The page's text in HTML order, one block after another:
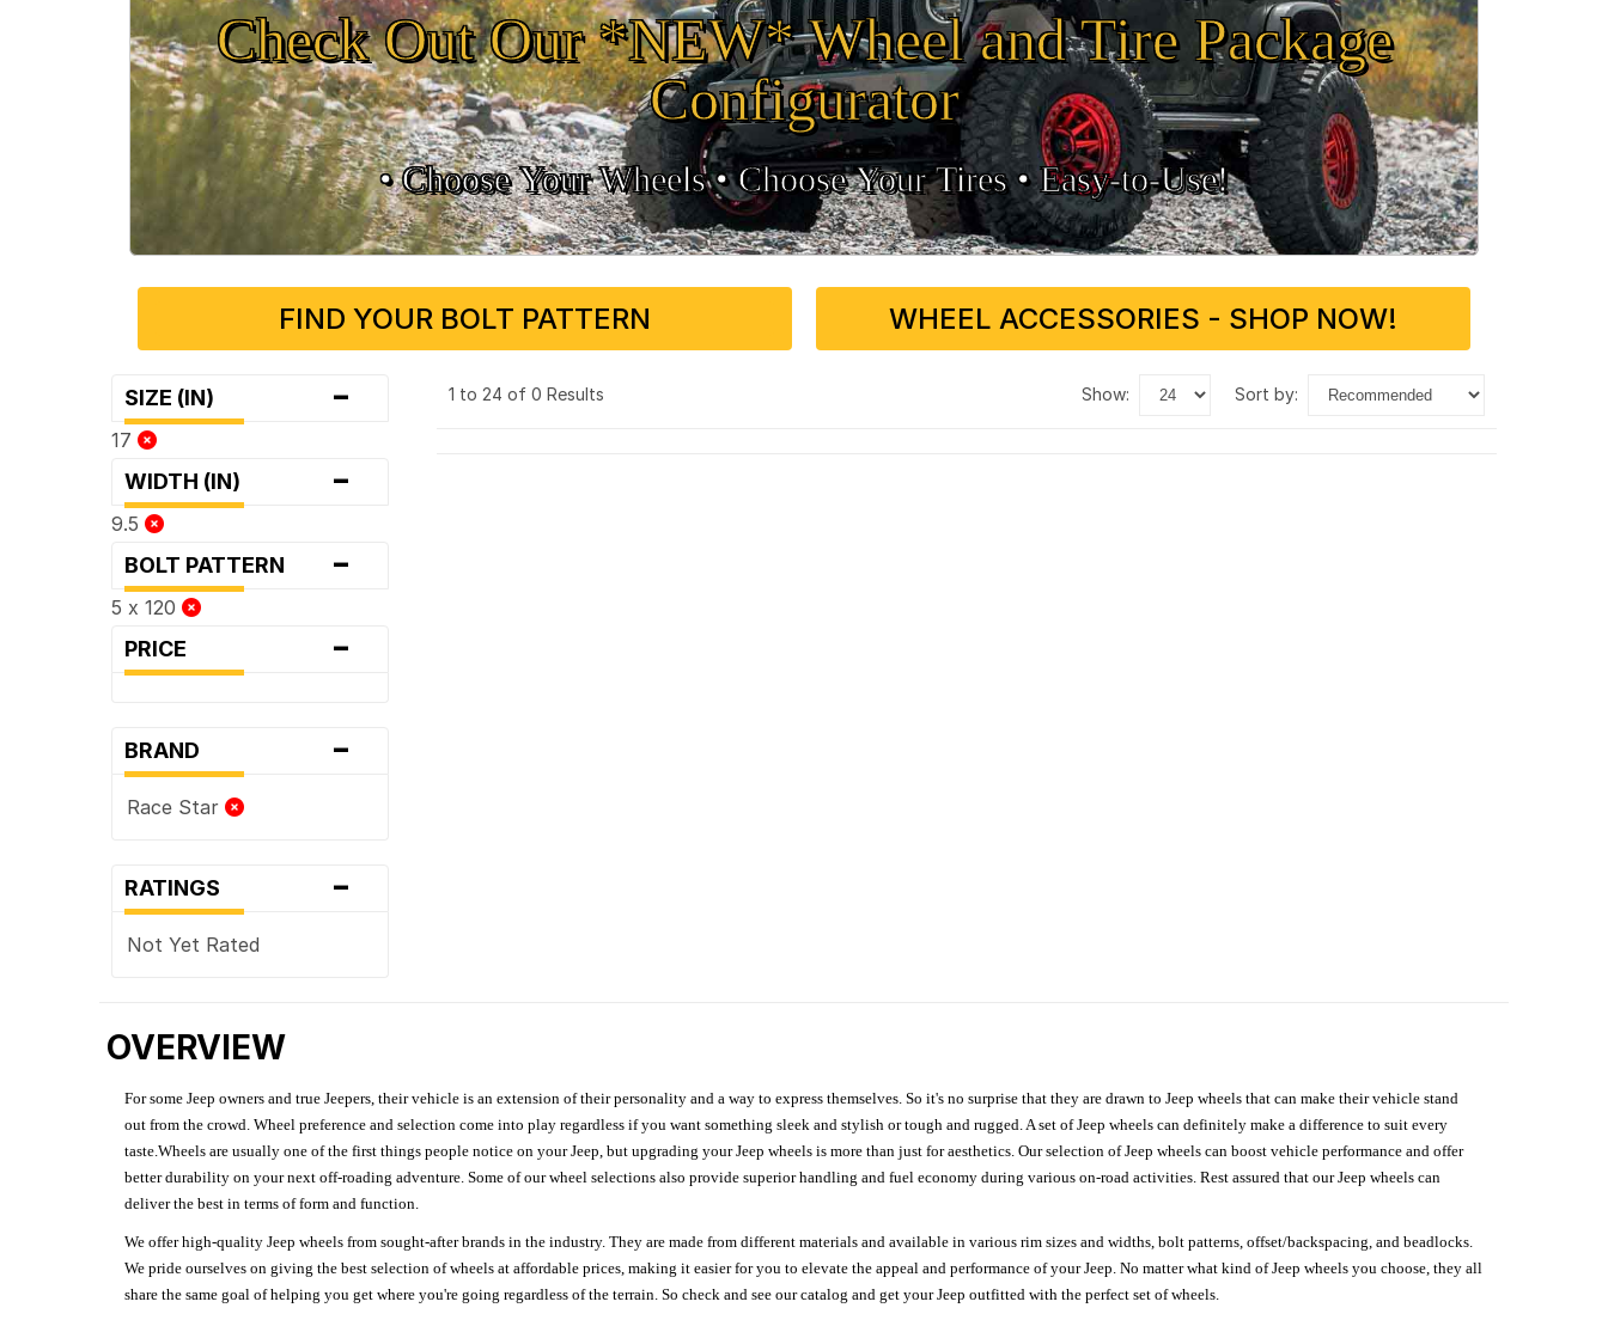
Check Out Our *NEW* Wheel and Tire Package
Configurator
• Choose Your Wheels •• Choose Your Tires •Easy‑to‑Use!
FIND YOUR BOLT PATTERN WHEEL ACCESSORIES - SHOP NOW!
SIZE (IN) -
17
WIDTH (IN) -
9.5
BOLT PATTERN -
5 x 120
PRICE -
BRAND -
Race Star
RATINGS -
Not Yet Rated
1 to 24 of 0 Results show: sort by:
OVERVIEW
For some Jeep owners and true Jeepers, their vehicle is an extension of their personality and a way to express themselves. So it's no surprise that they are drawn to Jeep wheels that can make their vehicle stand
out from the crowd. Wheel preference and selection come into play regardless if you want something sleek and stylish or tough and rugged. A set of Jeep wheels can definitely make a difference to suit every
taste.Wheels are usually one of the first things people notice on your Jeep, but upgrading your Jeep wheels is more than just for aesthetics. Our selection of Jeep wheels can boost vehicle performance and offer
better durability on your next off-roading adventure. Some of our wheel selections also provide superior handling and fuel economy during various on-road activities. Rest assured that our Jeep wheels can
deliver the best in terms of form and function.
We offer high-quality Jeep wheels from sought-after brands in the industry. They are made from different materials and available in various rim sizes and widths, bolt patterns, offset/backspacing, and beadlocks.
We pride ourselves on giving the best selection of wheels at affordable prices, making it easier for you to elevate the appeal and performance of your Jeep. No matter what kind of Jeep wheels you choose, they all
share the same goal of helping you get where you're going regardless of the terrain. So check and see our catalog and get your Jeep outfitted with the perfect set of wheels.